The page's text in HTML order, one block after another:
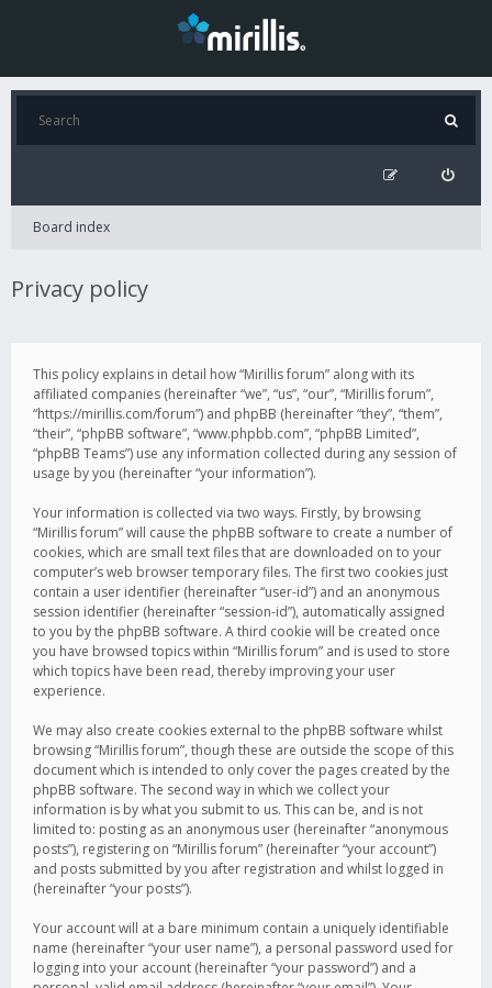
Board index
Privacy policy
This policy explains in detail how “Mirillis forum” along with its
affiliated companies (hereinafter “we”, “us”, “our”, “Mirillis forum”,
“https://mirillis.com/forum”) and phpBB (hereinafter “they”, “them”,
“their”, “phpBB software”, “www.phpbb.com”, “phpBB Limited”,
“phpBB Teams”) use any information collected during any session of
usage by you (hereinafter “your information”).
Your information is collected via two ways. Firstly, by browsing
“Mirillis forum” will cause the phpBB software to create a number of
cookies, which are small text files that are downloaded on to your
computer’s web browser temporary files. The first two cookies just
contain a user identifier (hereinafter “user-id”) and an anonymous
session identifier (hereinafter “session-id”), automatically assigned
to you by the phpBB software. A third cookie will be created once
you have browsed topics within “Mirillis forum” and is used to store
which topics have been read, thereby improving your user
experience.
We may also create cookies external to the phpBB software whilst
browsing “Mirillis forum”, though these are outside the scope of this
document which is intended to only cover the pages created by the
phpBB software. The second way in which we collect your
information is by what you submit to us. This can be, and is not
limited to: posting as an anonymous user (hereinafter “anonymous
posts”), registering on “Mirillis forum” (hereinafter “your account”)
and posts submitted by you after registration and whilst logged in
(hereinafter “your posts”).
Your account will at a bare minimum contain a uniquely identifiable
name (hereinafter “your user name”), a personal password used for
logging into your account (hereinafter “your password”) and a